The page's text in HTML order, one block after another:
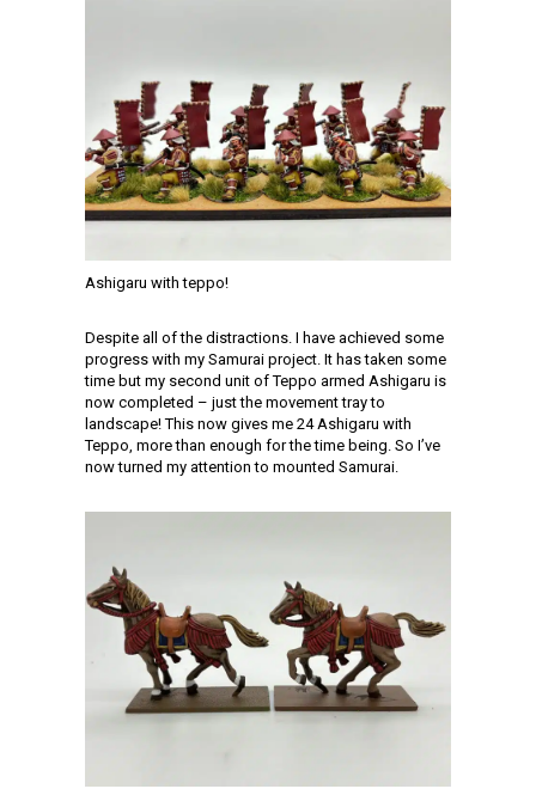
Ashigaru with teppo!
Despite all of the distractions. I have achieved some
progress with my Samurai project. It has taken some
time but my second unit of Teppo armed Ashigaru is
now completed – just the movement tray to
landscape! This now gives me 24 Ashigaru with
Teppo, more than enough for the time being. So I’ve
now turned my attention to mounted Samurai.